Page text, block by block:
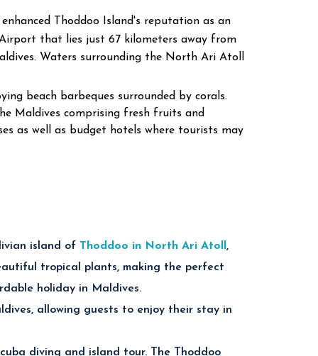
Thoddoo Island's reputation as an
that lies just 67 kilometers away from
Waters surrounding the North Ari Atoll
beach barbeques surrounded by corals.
Maldives comprising fresh fruits and
as well as budget hotels where tourists may
island of Thoddoo in North Ari Atoll ,
tropical plants, making the perfect
holiday in Maldives.
allowing guests to enjoy their stay in
diving and island tour. The Thoddoo